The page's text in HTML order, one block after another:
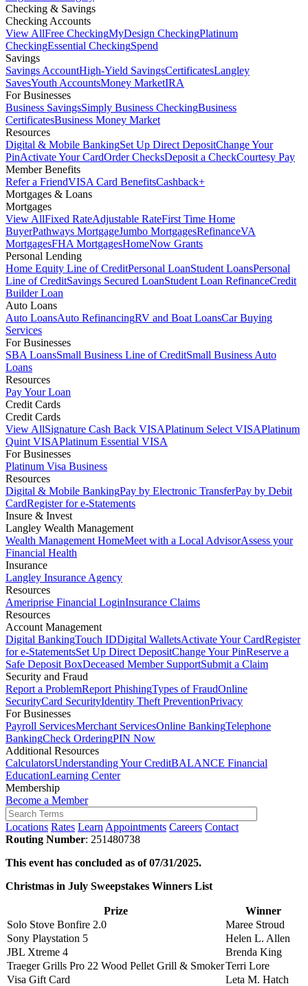
Checking & Savings
Checking Accounts
View AllFree CheckingMyDesign CheckingPlatinum
CheckingEssential CheckingSpend
Savings
Savings AccountHigh-Yield SavingsCertificatesLangley
SavesYouth AccountsMoney MarketIRA
For Businesses
Business SavingsSimply Business CheckingBusiness
CertificatesBusiness Money Market
Resources
Digital & Mobile BankingSet Up Direct DepositChange Your
PinActivate Your CardOrder ChecksDeposit a CheckCourtesy Pay
Member Benefits
Refer a FriendVISA Card BenefitsCashback+
Mortgages & Loans
Mortgages
View AllFixed RateAdjustable RateFirst Time Home
BuyerPathways MortgageJumbo MortgagesRefinanceVA
MortgagesFHA MortgagesHomeNow Grants
Personal Lending
Home Equity Line of CreditPersonal LoanStudent LoansPersonal
Line of CreditSavings Secured LoanStudent Loan RefinanceCredit
Builder Loan
Auto Loans
Auto LoansAuto RefinancingRV and Boat LoansCar Buying
Services
For Businesses
SBA LoansSmall Business Line of CreditSmall Business Auto
Loans
Resources
Pay Your Loan
Credit Cards
Credit Cards
View AllSignature Cash Back VISAPlatinum Select VISAPlatinum
Quint VISAPlatinum Essential VISA
For Businesses
Platinum Visa Business
Resources
Digital & Mobile BankingPay by Electronic TransferPay by Debit
CardRegister for e-Statements
Insure & Invest
Langley Wealth Management
Wealth Management HomeMeet with a Local AdvisorAssess your
Financial Health
Insurance
Langley Insurance Agency
Resources
Ameriprise Financial LoginInsurance Claims
Resources
Account Management
Digital BankingTouch IDDigital WalletsActivate Your CardRegister
for e-StatementsSet Up Direct DepositChange Your PinReserve a
Safe Deposit BoxDeceased Member SupportSubmit a Claim
Security and Fraud
Report a ProblemReport PhishingTypes of FraudOnline
SecurityCard SecurityIdentity Theft PreventionPrivacy
For Businesses
Payroll ServicesMerchant ServicesOnline BankingTelephone
BankingCheck OrderingPIN Now
Additional Resources
CalculatorsUnderstanding Your CreditBALANCE Financial
EducationLearning Center
Membership
Become a Member
Locations Rates Learn Appointments Careers Contact
Routing Number: 251480738
This event has concluded as of 07/31/2025.
Christmas in July Sweepstakes Winners List
Prize
Winner
Solo Stove Bonfire 2.0
Maree Stroud
Sony Playstation 5
Helen L. Allen
JBL Xtreme 4
Brenda King
Traeger Grills Pro 22 Wood Pellet Grill & SmokerTerri Lore
Visa Gift Card
Leta M. Hatch